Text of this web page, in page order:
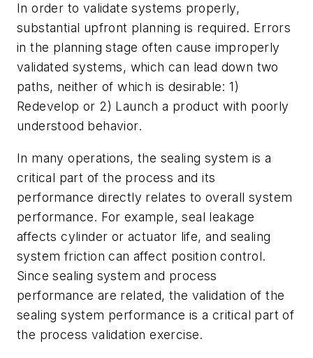
In order to validate systems properly,
substantial upfront planning is required. Errors
in the planning stage often cause improperly
validated systems, which can lead down two
paths, neither of which is desirable: 1)
Redevelop or 2) Launch a product with poorly
understood behavior.
In many operations, the sealing system is a
critical part of the process and its
performance directly relates to overall system
performance. For example, seal leakage
affects cylinder or actuator life, and sealing
system friction can affect position control.
Since sealing system and process
performance are related, the validation of the
sealing system performance is a critical part of
the process validation exercise.